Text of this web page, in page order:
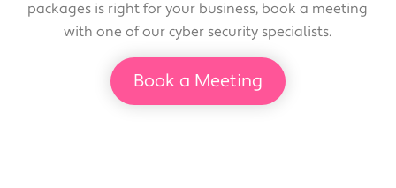
packages is right for your business, book a meeting
with one of our cyber security specialists.
Book a Meeting